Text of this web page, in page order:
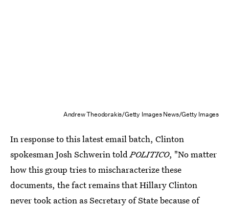
Andrew Theodorakis/Getty Images News/Getty Images
In response to this latest email batch, Clinton
spokesman Josh Schwerin toldPOLITICO, "No matter
how this group tries to mischaracterize these
documents, the fact remains that Hillary Clinton
never took action as Secretary of State because of